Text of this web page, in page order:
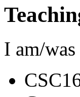
I am/